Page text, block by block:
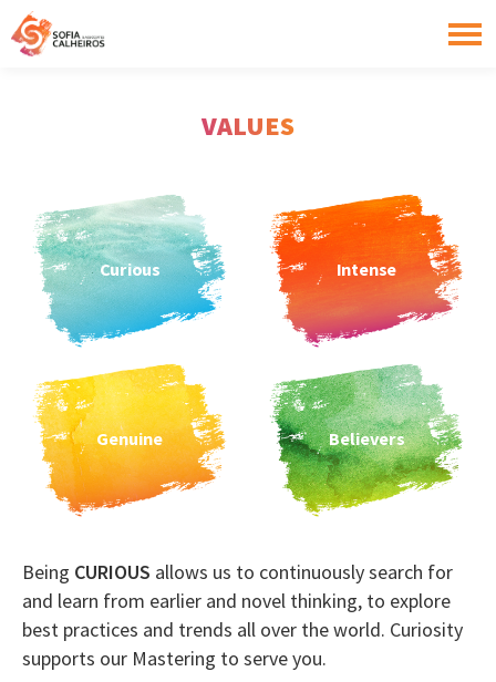
VALUES
Curious Intense
Genuine Believers
Being CURIOUS allows us to continuously search for
and learn from earlier and novel thinking, to explore
best practices and trends all over the world. Curiosity
supports our Mastering to serve you.